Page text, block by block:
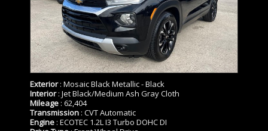
Exterior: Mosaic Black Metallic - Black
Interior: Jet Black/Medium Ash Gray Cloth
Mileage : 62,404
Transmission : CVT Automatic
Engine : ECOTEC 1.2L I3 Turbo DOHC DI